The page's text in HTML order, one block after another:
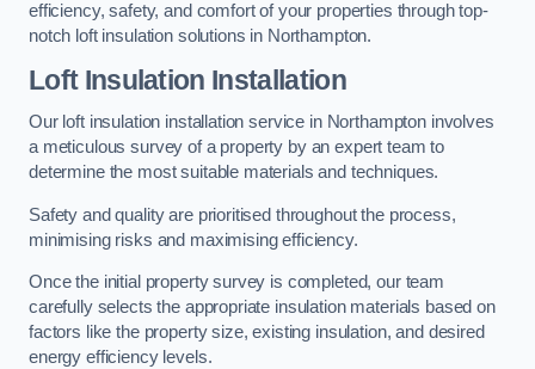
efficiency, safety, and comfort of your properties through top-
notch loft insulation solutions in Northampton.
Loft Insulation Installation
Our loft insulation installation service in Northampton involves
a meticulous survey of a property by an expert team to
determine the most suitable materials and techniques.
Safety and quality are prioritised throughout the process,
minimising risks and maximising efficiency.
Once the initial property survey is completed, our team
carefully selects the appropriate insulation materials based on
factors like the property size, existing insulation, and desired
energy efficiency levels.